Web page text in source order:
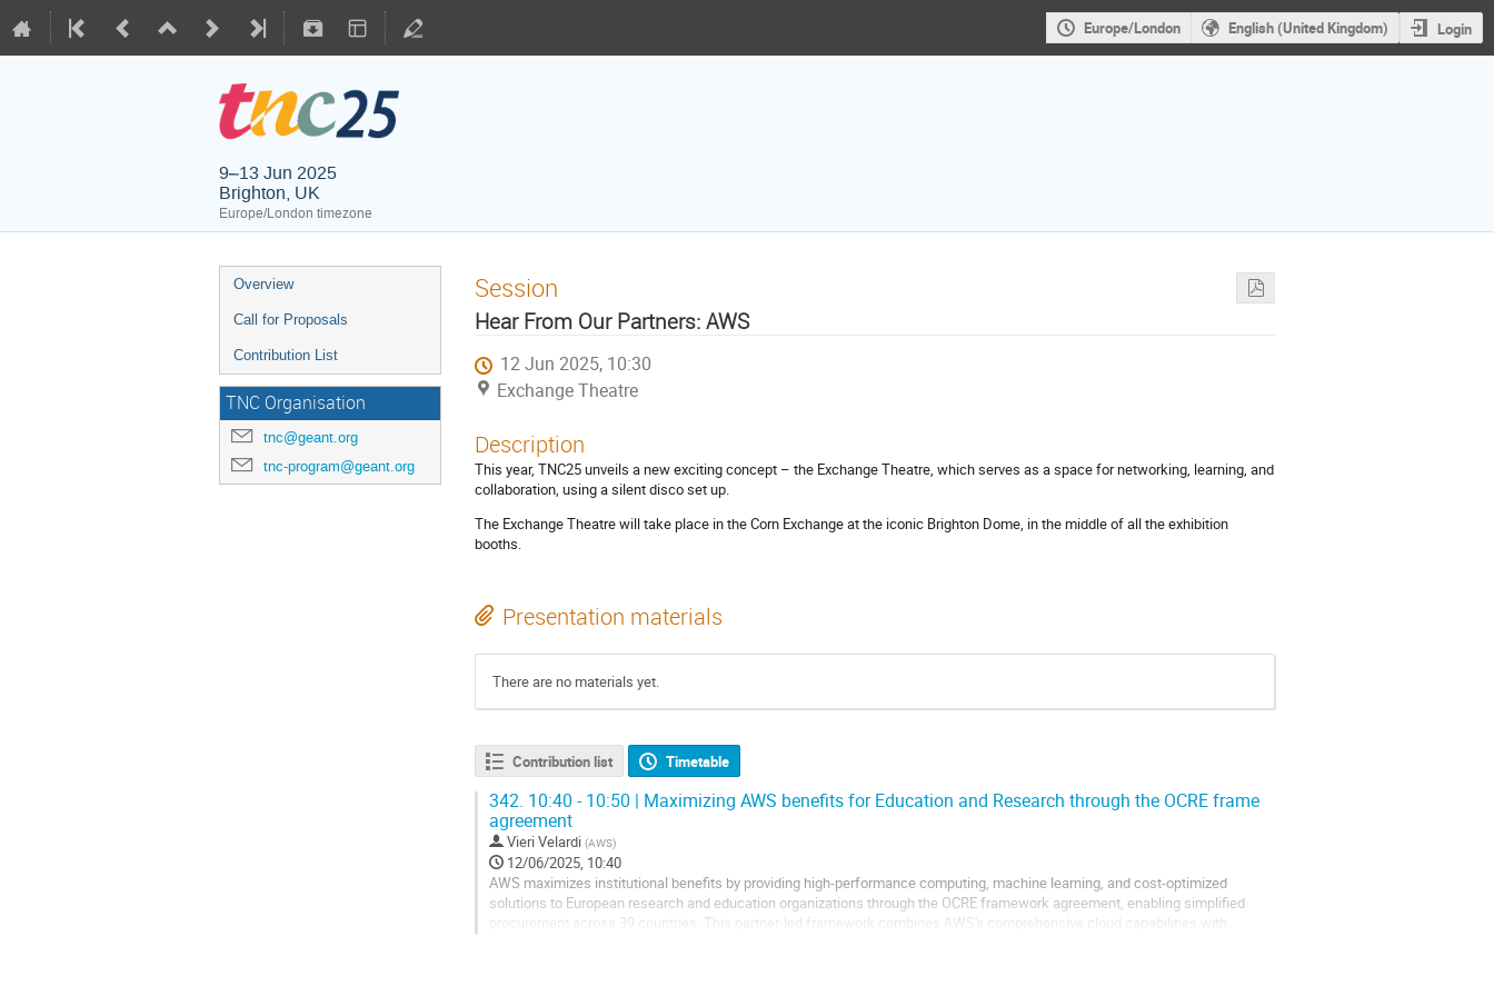
Europe/London English (United Kingdom) Login
9–13 Jun 2025
Brighton, UK
Europe/London timezone
Overview
Call for Proposals
Contribution List
TNC Organisation
tnc@geant.org
tnc-program@geant.org
Session
Hear From Our Partners: AWS
12 Jun 2025, 10:30
Exchange Theatre
Description
This year, TNC25 unveils a new exciting concept – the Exchange Theatre, which serves as a space for networking, learning, and
collaboration, using a silent disco set up.
The Exchange Theatre will take place in the Corn Exchange at the iconic Brighton Dome, in the middle of all the exhibition
booths.
Presentation materials
There are no materials yet.
Contribution list Timetable
342. 10:40 - 10:50 | Maximizing AWS benefits for Education and Research through the OCRE frame
agreement
Vieri Velardi (AWS)
12/06/2025, 10:40
AWS maximizes institutional benefits by providing high-performance computing, machine learning, and cost-optimized
solutions to European research and education organizations through the OCRE framework agreement, enabling simplified
procurement across 39 countries. This partner-led framework combines AWS's comprehensive cloud capabilities with